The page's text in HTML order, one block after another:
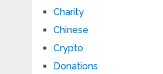
Charity
Chinese
Crypto
Donations